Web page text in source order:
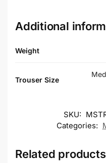
Additional
Weight
Trouser Size
SKU:
Categories:
Related products